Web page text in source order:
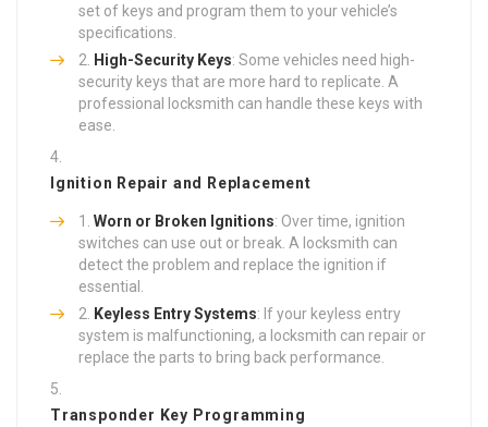
set of keys and program them to your vehicle’s
specifications.
High-Security Keys: Some vehicles need high-
security keys that are more hard to replicate. A
professional locksmith can handle these keys with
ease.
Ignition Repair and Replacement
Worn or Broken Ignitions: Over time, ignition
switches can use out or break. A locksmith can
detect the problem and replace the ignition if
essential.
Keyless Entry Systems: If your keyless entry
system is malfunctioning, a locksmith can repair or
replace the parts to bring back performance.
Transponder Key Programming